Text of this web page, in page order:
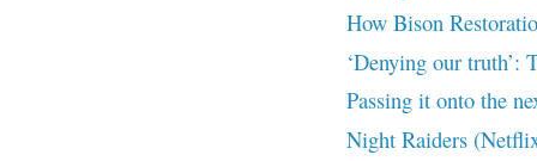
How Bison
‘Denying our truth’:
Passing it onto the
Night Raiders